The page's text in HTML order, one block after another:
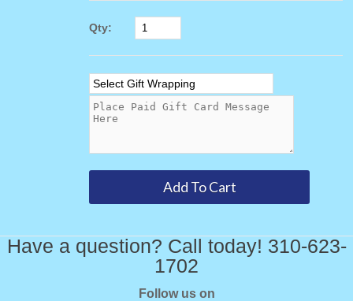
Qty:
Have a question? Call today! 310-623-
1702
Follow us on